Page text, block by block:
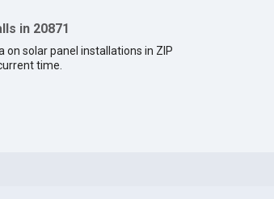
in 20871
on solar panel installations in ZIP
time.